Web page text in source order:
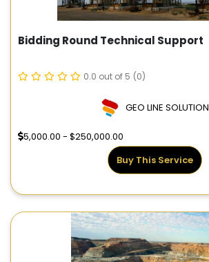
Bidding Round Technical Support
0.0 out of 5 (0)
GEO LINE SOLUTION
5,000.00 - $250,000.00
Buy This Service